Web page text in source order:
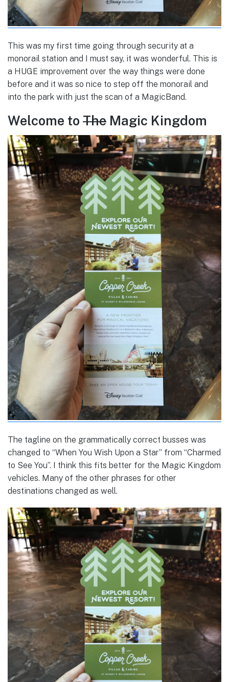
This was my first time going through security at a
monorail station and I must say, it was wonderful. This is
a HUGE improvement over the way things were done
before and it was so nice to step off the monorail and
into the park with just the scan of a MagicBand.
Welcome to The Magic Kingdom
The tagline on the grammatically correct busses was
changed to “When You Wish Upon a Star” from “Charmed
to See You”. I think this fits better for the Magic Kingdom
vehicles. Many of the other phrases for other
destinations changed as well.